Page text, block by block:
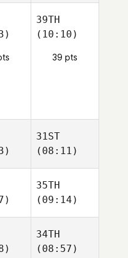
39TH
(10:10)
39 pts
31ST
(08:11)
35TH
(09:14)
34TH
(08:57)